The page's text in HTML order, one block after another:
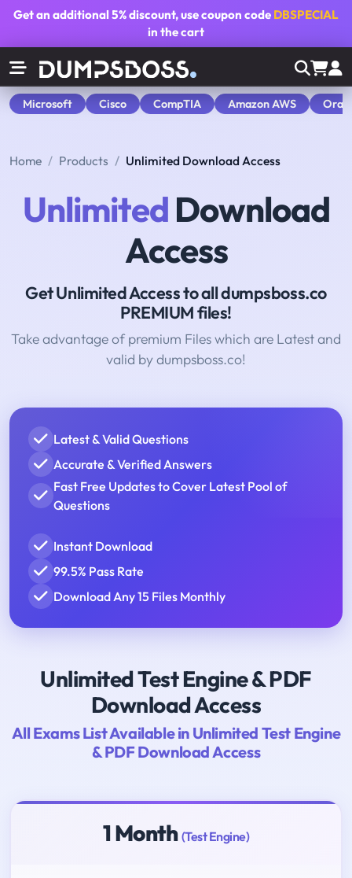
Get an additional5% discount, use coupon code DBSPECIAL
in the cart
Microsoft Cisco CompTIA Amazon AWS
Home Products Unlimited Download Access
Unlimited Download
Access
Get Unlimited Access to all dumpsboss.co
PREMIUM files!
Take advantage of premium Files which are Latest and
valid by dumpsboss.co!
Latest & Valid Questions
Accurate & Verified Answers
Fast Free Updates to Cover Latest Pool of
Questions
Instant Download
99.5% Pass Rate
Download Any 15 Files Monthly
Unlimited Test Engine & PDF
Download Access
All Exams List Available in Unlimited Test Engine
& PDF Download Access
1 Month (Test Engine)